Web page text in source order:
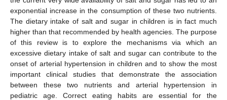
exponential increase in the consumption of these two nutrients.
The dietary intake of salt and sugar in children is in fact much
higher than that recommended by health agencies. The purpose
of this review is to explore the mechanisms via which an
excessive dietary intake of salt and sugar can contribute to the
onset of arterial hypertension in children and to show the most
important clinical studies that demonstrate the association
between these two nutrients and arterial hypertension in
pediatric age. Correct eating habits are essential for the